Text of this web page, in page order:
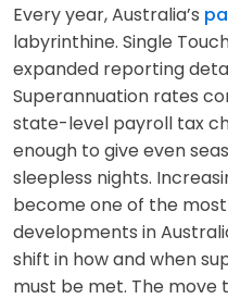
Every year, Australia’s
labyrinthine. Single
expanded reporting
Superannuation rates
state-level payroll tax
enough to give even
sleepless nights.
become one of the
developments in
shift in how and when
must be met. The move